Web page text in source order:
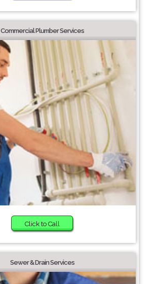
Commercial Plumber Services
Click to Call
Sewer & Drain Services